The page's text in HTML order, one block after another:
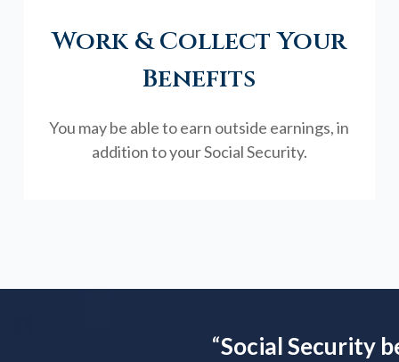
Work & Collect Your
Benefits
You may be able to earn outside earnings, in
addition to your Social Security.
“Social Security